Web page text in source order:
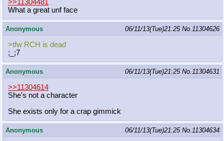
>>11304481
What a great unf face
Anonymous 06/11/13(Tue)21:25 No. 11304626
>tfw RCH is dead
;_;7
Anonymous 06/11/13(Tue)21:25 No. 11304631
>>11304614
She's not a character
She exists only for a crap gimmick
Anonymous 06/11/13(Tue)21:25 No. 11304634